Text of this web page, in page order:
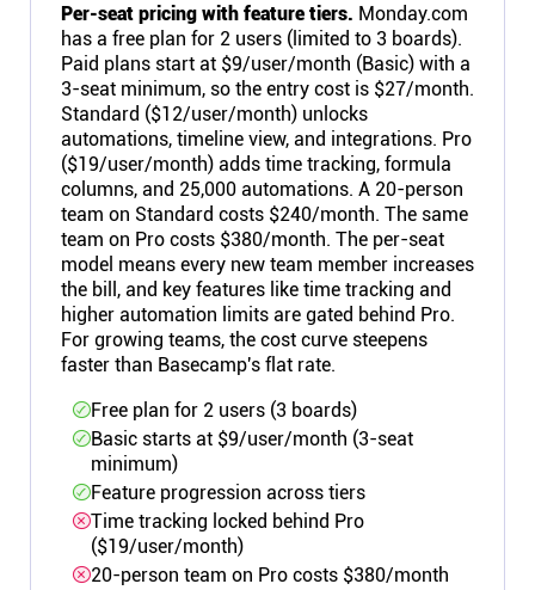
Per-seat pricing with feature tiers. Monday.com
has a free plan for 2 users (limited to 3 boards).
Paid plans start at $9/user/month (Basic) with a
3-seat minimum, so the entry cost is $27/month.
Standard ($12/user/month) unlocks
automations, timeline view, and integrations. Pro
($19/user/month) adds time tracking, formula
columns, and 25,000 automations. A 20-person
team on Standard costs $240/month. The same
team on Pro costs $380/month. The per-seat
model means every new team member increases
the bill, and key features like time tracking and
higher automation limits are gated behind Pro.
For growing teams, the cost curve steepens
faster than Basecamp's flat rate.
Free plan for 2 users (3 boards)
Basic starts at $9/user/month (3-seat
minimum)
Feature progression across tiers
Time tracking locked behind Pro
($19/user/month)
20-person team on Pro costs $380/month